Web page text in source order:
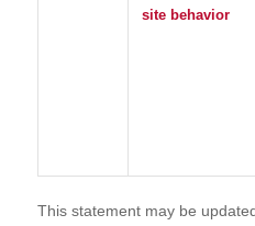
site behavior
This statement may be